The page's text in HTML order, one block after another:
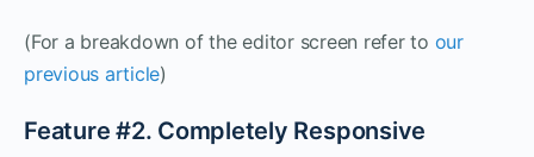
(For a breakdown of the editor screen refer to our
previous article)
Feature #2. Completely Responsive